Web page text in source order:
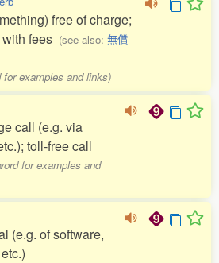
free of charge;
fees (see also: 無償
examples and links)
call (e.g. via
toll-free call
for examples and
(e.g. of software,